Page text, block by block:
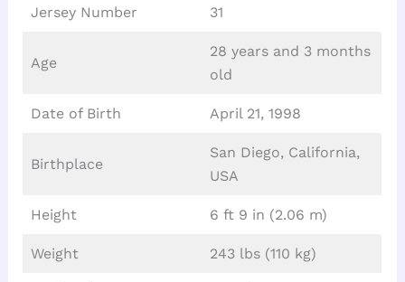
Jersey Number 31
Age
28 years and 3 months
old
Date of Birth April 21, 1998
Birthplace
San Diego, California,
USA
Height 6 ft 9 in (2.06 m)
Weight 243 lbs (110 kg)